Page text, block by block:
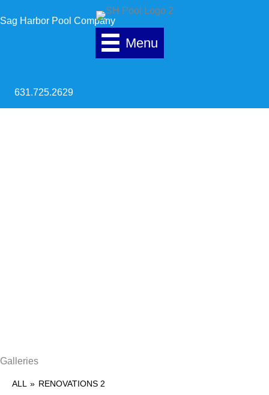
Sag Harbor Pool Company
Menu
631.725.2629
Galleries
ALL » RENOVATIONS 2